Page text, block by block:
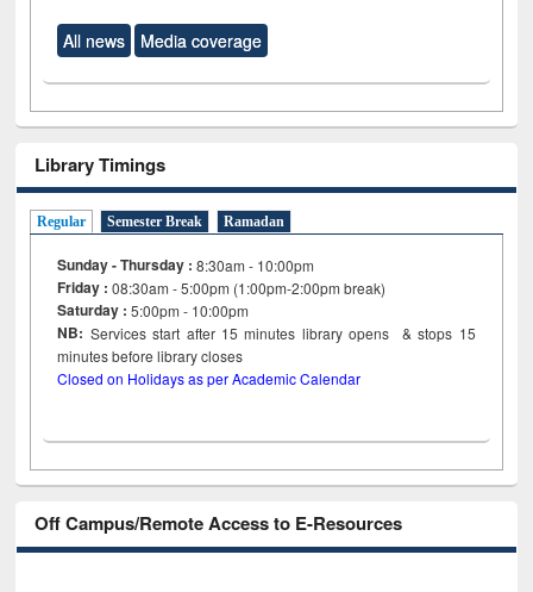
All news Media coverage
Library Timings
Regular Semester Break Ramadan
Sunday - Thursday : 8:30am - 10:00pm
Friday :08:30am - 5:00pm (1:00pm-2:00pm break)
Saturday : 5:00pm - 10:00pm
NB: Services start after 15minutes library opens & stops 15
minutes before library closes
Closed on Holidays as per Academic Calendar
Off Campus/Remote Access to E-Resources